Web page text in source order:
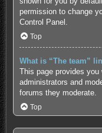
permission to change
Control Panel.
Top
What is “The team”
This page provides
administrators and
forums they moderate.
Top